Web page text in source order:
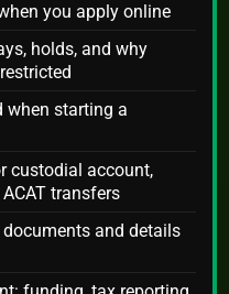
you apply online
holds, and why
when starting a
custodial account,
transfers
and details